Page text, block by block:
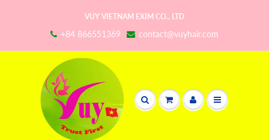
VUY VIETNAM EXIM CO., LTD
+84 866551369 contact@vuyhair.com